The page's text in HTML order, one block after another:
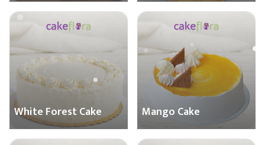
White Forest Cake Mango Cake